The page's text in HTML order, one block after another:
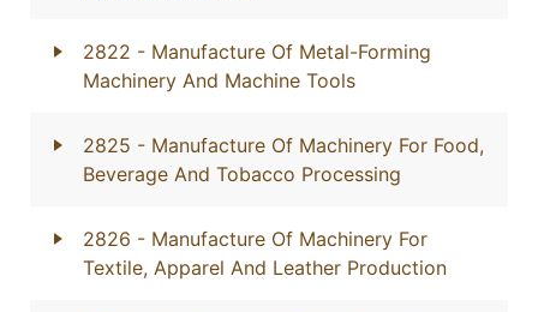
2822 - Manufacture Of Metal-Forming
Machinery And Machine Tools
2825 - Manufacture Of Machinery For Food,
Beverage And Tobacco Processing
2826 - Manufacture Of Machinery For
Textile, Apparel And Leather Production